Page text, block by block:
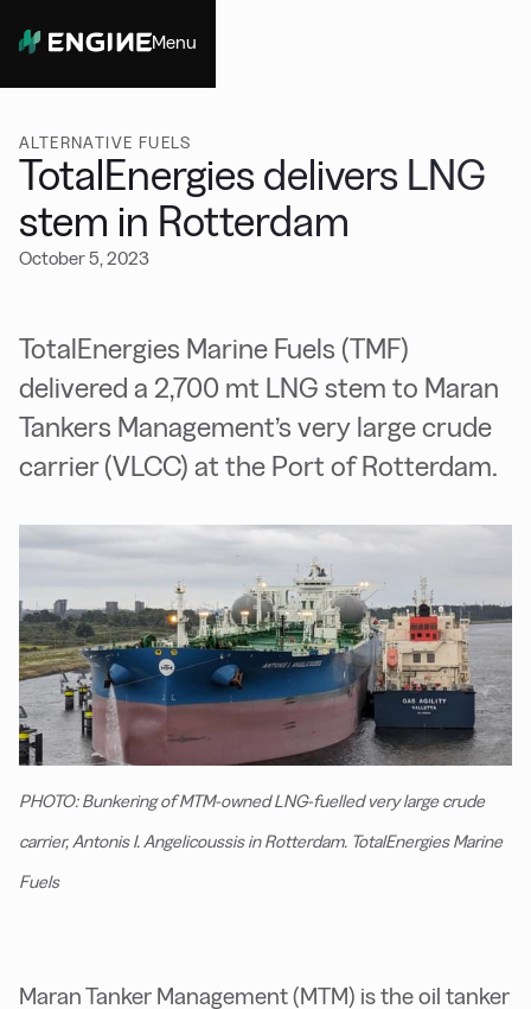
Menu
ALTERNATIVE FUELS
TotalEnergies delivers LNG
stem in Rotterdam
October 5, 2023
TotalEnergies Marine Fuels (TMF)
delivered a 2,700 mt LNG stem to Maran
Tankers Management’s very large crude
carrier (VLCC) at the Port of Rotterdam.
PHOTO: Bunkering of MTM-owned LNG-fuelled very large crude
carrier, Antonis I. Angelicoussis in Rotterdam. TotalEnergies Marine
Fuels
Maran Tanker Management (MTM) is the oil tanker